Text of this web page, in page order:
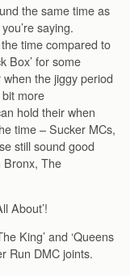
the same time as
saying.
time compared to
Box’ for some
the jiggy period
more
hold their when
time – Sucker MCs,
still sound good
Bronx, The
About’!
King’ and ‘Queens
Run DMC joints.